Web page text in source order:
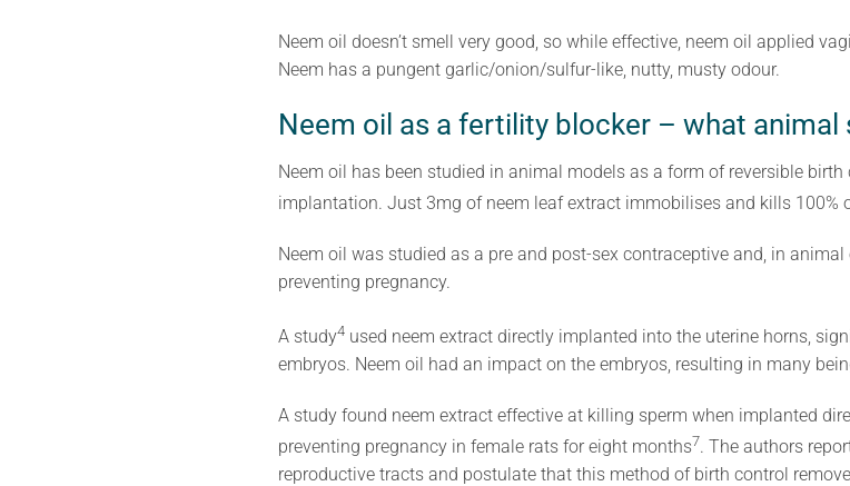
Neem oil doesn’t smell very good, so while effective, neem oil applied
Neem has a pungent garlic/onion/sulfur-like, nutty, musty odour.
Neem oil as a fertility blocker – what animal
Neem oil has been studied in animal models as a form of reversible
implantation. Just 3mg of neem leaf extract immobilises and kills 100%
Neem oil was studied as a pre and post-sex contraceptive and, in
preventing pregnancy.
A study4used neem extract directly implanted into the uterine horns,
embryos. Neem oil had an impact on the embryos, resulting in many
A study found neem extract effective at killing sperm when implanted
preventing pregnancy in female rats for eight months7. The authors
reproductive tracts and postulate that this method of birth control